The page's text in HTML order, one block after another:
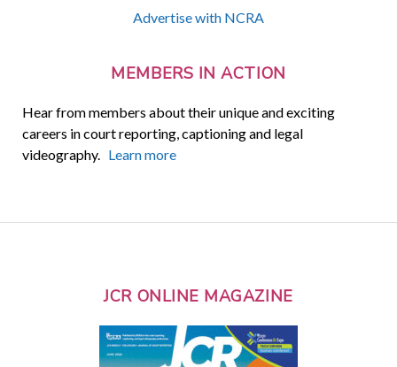
Advertise with NCRA
MEMBERS IN ACTION
Hear from members about their unique and exciting
careers in court reporting, captioning and legal
videography. Learn more
JCR ONLINE MAGAZINE